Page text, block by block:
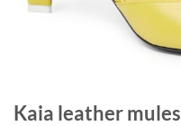
Kaia leather mules